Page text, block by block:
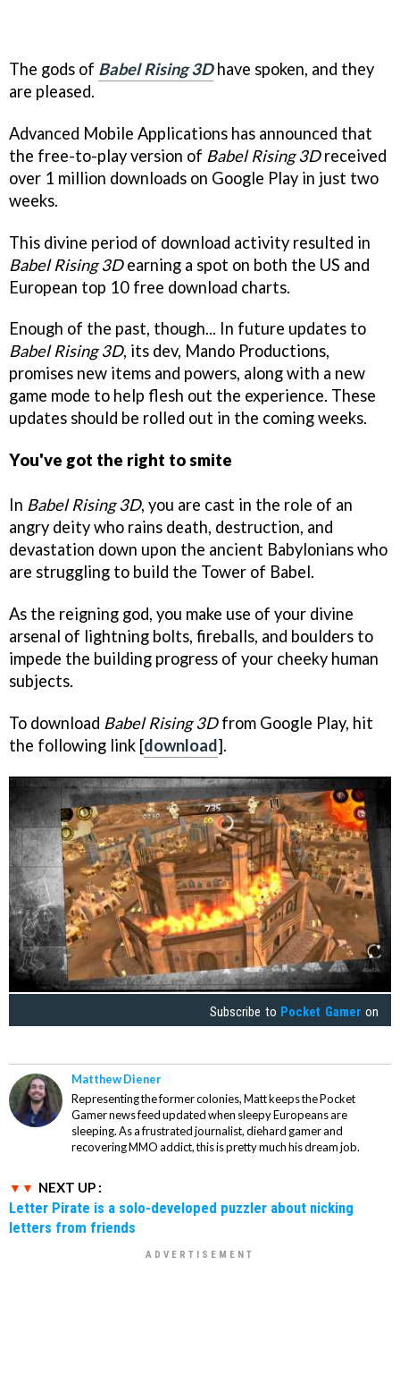
The gods of Babel Rising 3Dhave spoken, and they
are pleased.
Advanced Mobile Applications has announced that
the free-to-play version of Babel Rising 3Dreceived
over 1 million downloads on Google Play in just two
weeks.
This divine period of download activity resulted in
Babel Rising 3Dearning a spot on both the US and
European top 10 free download charts.
Enough of the past, though... In future updates to
Babel Rising 3D, its dev, Mando Productions,
promises new items and powers, along with a new
game mode to help flesh out the experience. These
updates should be rolled out in the coming weeks.
You've got the right to smite
In Babel Rising 3D, you are cast in the role of an
angry deity who rains death, destruction, and
devastation down upon the ancient Babylonians who
are struggling to build the Tower of Babel.
As the reigning god, you make use of your divine
arsenal of lightning bolts, fireballs, and boulders to
impede the building progress of your cheeky human
subjects.
To download Babel Rising 3Dfrom Google Play, hit
the following link [download].
Subscribe to Pocket Gamer on
Matthew Diener
Representing the former colonies, Matt keeps the Pocket
Gamer news feed updated when sleepy Europeans are
sleeping. As a frustrated journalist, diehard gamer and
recovering MMO addict, this is pretty much his dream job.
NEXT UP :
Letter Pirate is a solo-developed puzzler about nicking
letters from friends